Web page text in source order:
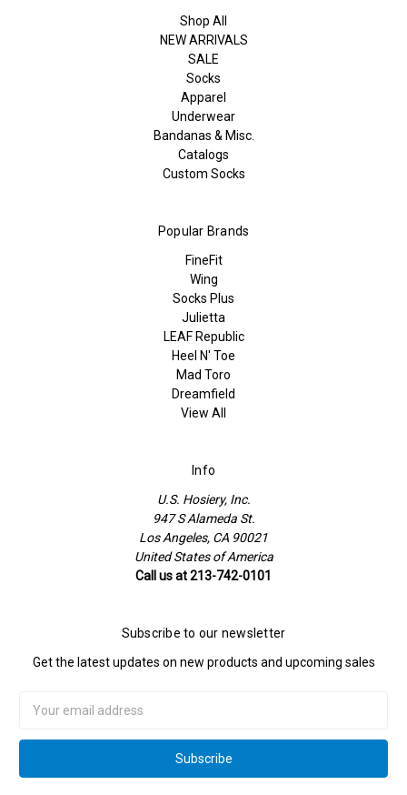
Shop All
NEW ARRIVALS
SALE
Socks
Apparel
Underwear
Bandanas & Misc.
Catalogs
Custom Socks
Popular Brands
FineFit
Wing
Socks Plus
Julietta
LEAF Republic
Heel N' Toe
Mad Toro
Dreamfield
View All
Info
U.S. Hosiery, Inc.
947 S Alameda St.
Los Angeles, CA 90021
United States of America
Call us at 213-742-0101
Subscribe to our newsletter
Get the latest updates on new products and upcoming sales
Address